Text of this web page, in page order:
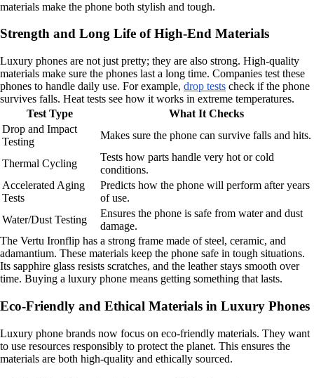
materials make the phone both stylish and tough.
Strength and Long Life of High-End Materials
Luxury phones are not just pretty; they are also strong. High-quality
materials make sure the phones last a long time. Companies test these
phones to handle daily use. For example, drop tests check if the phone
survives falls. Heat tests see how it works in extreme temperatures.
Test Type
What It Checks
Drop and Impact
Testing
Makes sure the phone can survive falls and hits.
Thermal Cycling
Tests how parts handle very hot or cold
conditions.
Accelerated Aging
Tests
Predicts how the phone will perform after years
of use.
Water/Dust Testing
Ensures the phone is safe from water and dust
damage.
The Vertu Ironflip has a strong frame made of steel, ceramic, and
adamantium. These materials keep the phone safe in tough situations.
Its sapphire glass resists scratches, and the leather stays smooth over
time. Buying a luxury phone means getting something that lasts.
Eco-Friendly and Ethical Materials in Luxury Phones
Luxury phone brands now focus on eco-friendly materials. They want
to use resources responsibly to protect the planet. This ensures the
materials are both high-quality and ethically sourced.